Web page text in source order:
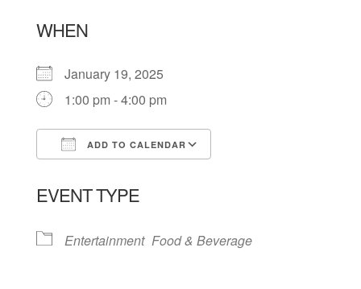
WHEN
January 19, 2025
1:00 pm - 4:00 pm
ADD TO CALENDAR
EVENT TYPE
Entertainment Food & Beverage